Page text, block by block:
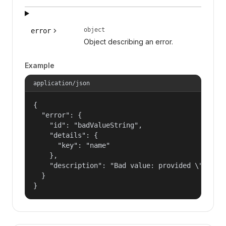
error object
Object describing an error.
Example
application/json
{
  "error": {
    "id": "badValueString",
    "details": {
      "key": "name"
    },
"description": "Bad value: provided
  }
}